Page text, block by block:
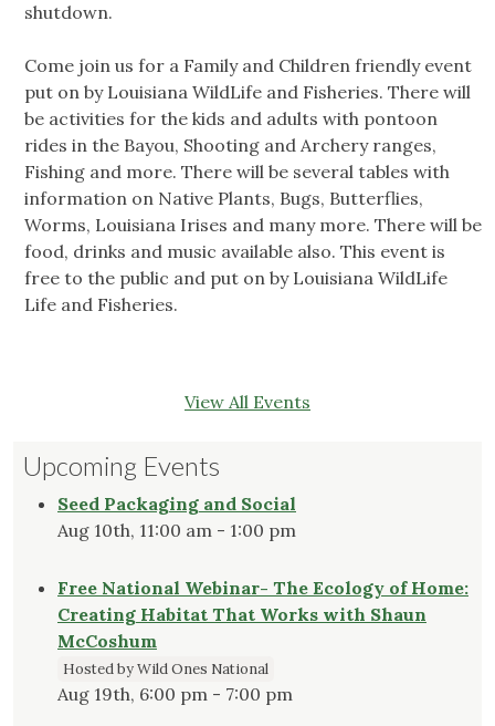
shutdown.
Come join us for a Family and Children friendly event
put on by Louisiana WildLife and Fisheries. There will
be activities for the kids and adults with pontoon
rides in the Bayou, Shooting and Archery ranges,
Fishing and more. There will be several tables with
information on Native Plants, Bugs, Butterflies,
Worms, Louisiana Irises and many more. There will be
food, drinks and music available also. This event is
free to the public and put on by Louisiana WildLife
Life and Fisheries.
View All Events
Upcoming Events
Seed Packaging and Social
Aug 10th, 11:00 am - 1:00 pm
Free National Webinar- The Ecology of Home:
Creating Habitat That Works with Shaun
McCoshum
Hosted by Wild Ones National
Aug 19th, 6:00 pm - 7:00 pm